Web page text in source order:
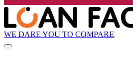
WE DARE YOU TO COMPARE